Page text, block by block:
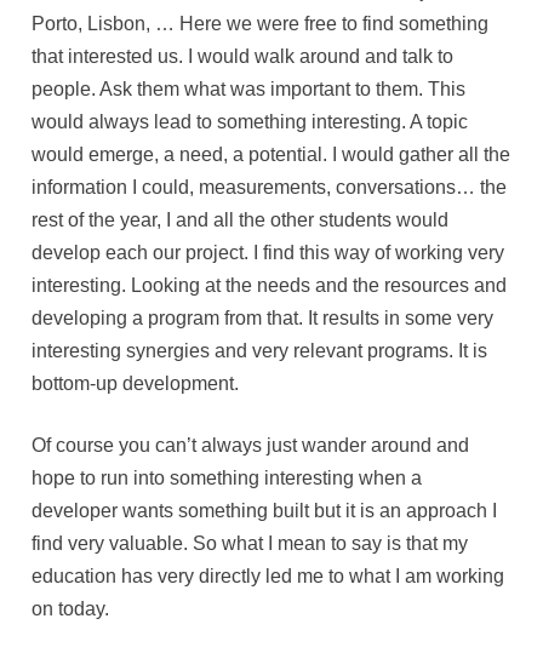
Porto, Lisbon, … Here we were free to find something
that interested us. I would walk around and talk to
people. Ask them what was important to them. This
would always lead to something interesting. A topic
would emerge, a need, a potential. I would gather all the
information I could, measurements, conversations… the
rest of the year, I and all the other students would
develop each our project. I find this way of working very
interesting. Looking at the needs and the resources and
developing a program from that. It results in some very
interesting synergies and very relevant programs. It is
bottom-up development.
Of course you can’t always just wander around and
hope to run into something interesting when a
developer wants something built but it is an approach I
find very valuable. So what I mean to say is that my
education has very directly led me to what I am working
on today.